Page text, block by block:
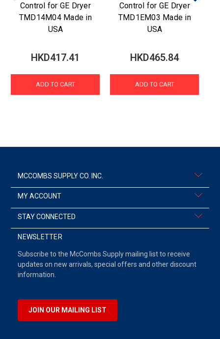
Control for GE Dryer
TMD14M04 Made in
USA
HKD417.41
ADD TO CART
Control for GE Dryer
TMD1EM03 Made in
USA
HKD465.84
ADD TO CART
MCCOMBS SUPPLY CO. INC.
MY ACCOUNT
STAY CONNECTED
NEWSLETTER
Subscribe to the McCombs Supply mailing list to receive
updates on new arrivals, special offers and other discount
information.
JOIN OUR MAILING LIST